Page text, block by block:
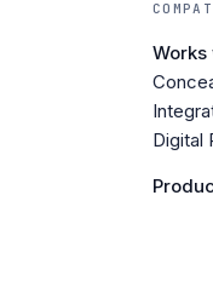
Works
Digital